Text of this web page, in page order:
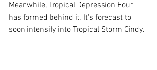
Meanwhile, Tropical Depression Four
has formed behind it. It's forecast to
soon intensify into Tropical Storm Cindy.